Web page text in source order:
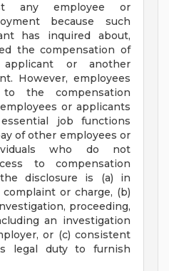
any employee or
because such
has inquired about,
the compensation of
or another
However, employees
the compensation
or applicants
job functions
of other employees or
who do not
to compensation
disclosure is (a) in
or charge, (b)
proceeding,
an investigation
or (c) consistent
legal duty to furnish